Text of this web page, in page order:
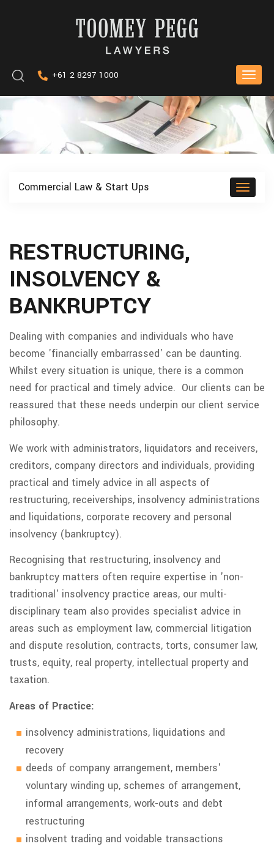
Toggle
Keyword
+61 2 8297 1000
Commercial Law & Start Ups
Toggle
RESTRUCTURING,
INSOLVENCY &
BANKRUPTCY
Dealing with companies and individuals who have
become 'financially embarrassed' can be daunting.
Whilst every situation is unique, there is a common
need for practical and timely advice. Our clients can be
reassured that these needs underpin our client service
philosophy.
We work with administrators, liquidators and receivers,
creditors, company directors and individuals, providing
practical and timely advice in all aspects of
restructuring, receiverships, insolvency administrations
and liquidations, corporate recovery and personal
insolvency (bankruptcy).
Recognising that restructuring, insolvency and
bankruptcy matters often require expertise in 'non-
traditional' insolvency practice areas, our multi-
disciplinary team also provides specialist advice in
areas such as employment law, commercial litigation
and dispute resolution, contracts, torts, consumer law,
trusts, equity, real property, intellectual property and
taxation.
Areas of Practice:
insolvency administrations, liquidations and
recovery
deeds of company arrangement, members'
voluntary winding up, schemes of arrangement,
informal arrangements, work-outs and debt
restructuring
insolvent trading and voidable transactions